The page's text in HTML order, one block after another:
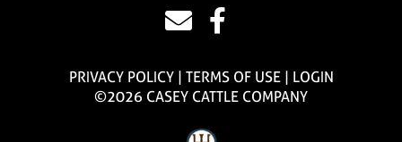
PRIVACY POLICY TERMS OF USE
LOGIN
©2026 CASEY CATTLE COMPANY